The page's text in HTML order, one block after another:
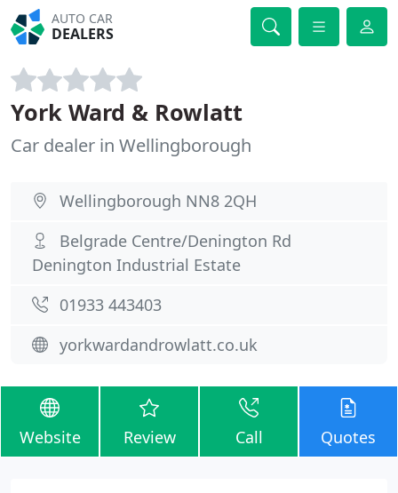
AUTO CAR
DEALERS
York Ward & Rowlatt
Car dealer in Wellingborough
Wellingborough NN8 2QH
Belgrade Centre/Denington Rd
Denington Industrial Estate
01933 443403
yorkwardandrowlatt.co.uk
Website Review Call Quotes